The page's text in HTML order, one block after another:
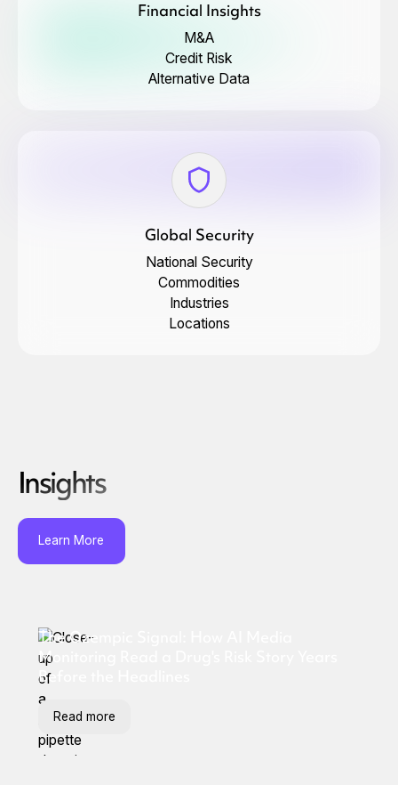
Financial Insights
M&A
Credit Risk
Alternative Data
Global Security
National Security
Commodities
Industries
Locations
Insights
Learn More
The Ozempic Signal: How AI Media
Monitoring Read a Drug's Risk Story Years
Before the Headlines
Read more